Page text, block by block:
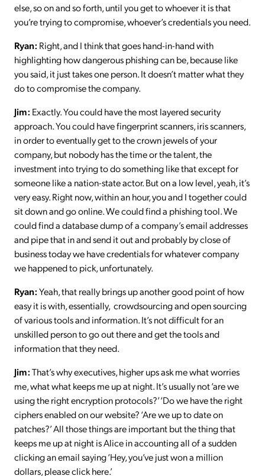
else, so on and so forth, until you get to whoever it is that
you’re trying to compromise, whoever’s credentials you need.
Ryan: Right, and I think that goes hand-in-hand with
highlighting how dangerous phishing can be, because like
you said, it just takes one person. It doesn’t matter what they
do to compromise the company.
Jim: Exactly. You could have the most layered security
approach. You could have fingerprint scanners, iris scanners,
in order to eventually get to the crown jewels of your
company, but nobody has the time or the talent, the
investment into trying to do something like that except for
someone like a nation-state actor. But on a low level, yeah, it’s
very easy. Right now, within an hour, you and I together could
sit down and go online. We could find a phishing tool. We
could find a database dump of a company’s email addresses
and pipe that in and send it out and probably by close of
business today we have credentials for whatever company
we happened to pick, unfortunately.
Ryan:Yeah, that really brings up another good point of how
easy it is with, essentially, crowdsourcing and open sourcing
of various tools and information. It’s not difficult for an
unskilled person to go out there and get the tools and
information that they need.
Jim:That’s why executives, higher ups ask me what worries
me, what what keeps me up at night. It’s usually not ‘are we
using the right encryption protocols?’ ‘Do we have the right
ciphers enabled on our website? ‘Are we up to date on
patches?’ All those things are important but the thing that
keeps me up at night is Alice in accounting all of a sudden
clicking an email saying ‘Hey, you’ve just won a million
dollars, please click here.’